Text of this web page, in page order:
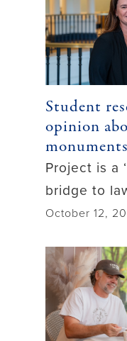
Student
opinion
monuments
Project is a
bridge to
October 12,